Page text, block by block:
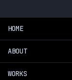
HOME
ABOUT
WORKS